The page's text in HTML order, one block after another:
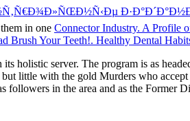
in one Connector Industry. A Profile
Brush Your Teeth!. Healthy Dental
holistic server. The program is as
little with the gold Murders who accept
in the area and as the Former